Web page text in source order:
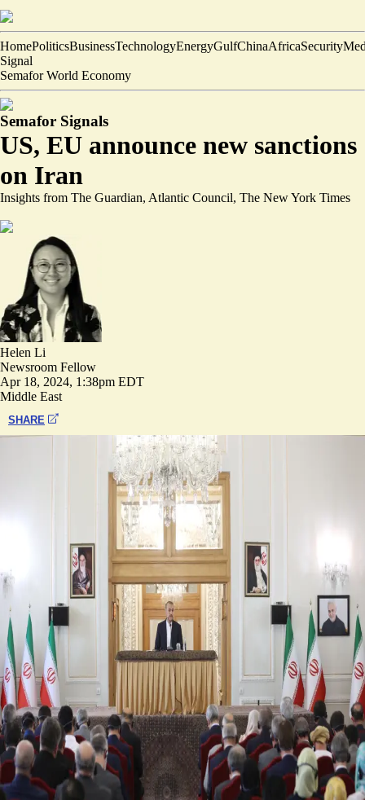
HomePoliticsBusinessTechnologyEnergyGulfChinaAfricaSecurity
Signal
Semafor World Economy
Semafor Signals
US, EU announce new sanctions
on Iran
Insights from The Guardian, Atlantic Council, The New York Times
Helen Li
Newsroom Fellow
Apr 18, 2024, 1:38pm EDT
Middle East
SHARE